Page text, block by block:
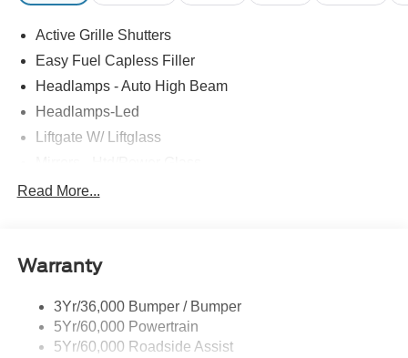
Active Grille Shutters
Easy Fuel Capless Filler
Headlamps - Auto High Beam
Headlamps-Led
Liftgate W/ Liftglass
Prv Gls-2Nd Rw/Liftgate
Taillamps-Led
Read More...
Warranty
3Yr/36,000 Bumper / Bumper
5Yr/60,000 Powertrain
5Yr/60,000 Roadside Assist